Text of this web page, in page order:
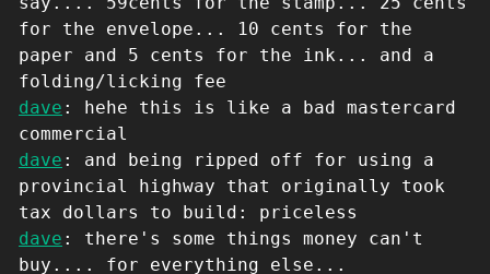
for the envelope... 10 cents for the
paper and 5 cents for the ink... and a
folding/licking fee
dave : hehe this is like a bad mastercard
commercial
dave : and being ripped off for using a
provincial highway that originally took
tax dollars to build: priceless
dave : there's some things money can't
buy.... for everything else...